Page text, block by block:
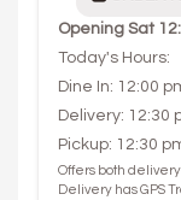
Opening Sat
Today's Hours:
Dine In: 12:00
Delivery: 12:30
Pickup: 12:30
Offers both
Delivery has GPS